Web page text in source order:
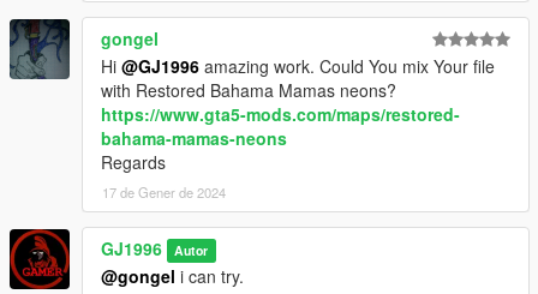
gongel
Hi @GJ1996 amazing work. Could You mix Your file
with Restored Bahama Mamas neons?
https://www.gta5-mods.com/maps/restored-
bahama-mamas-neons
Regards
17 de Gener de 2024
GJ1996 Autor
@gongel i can try.